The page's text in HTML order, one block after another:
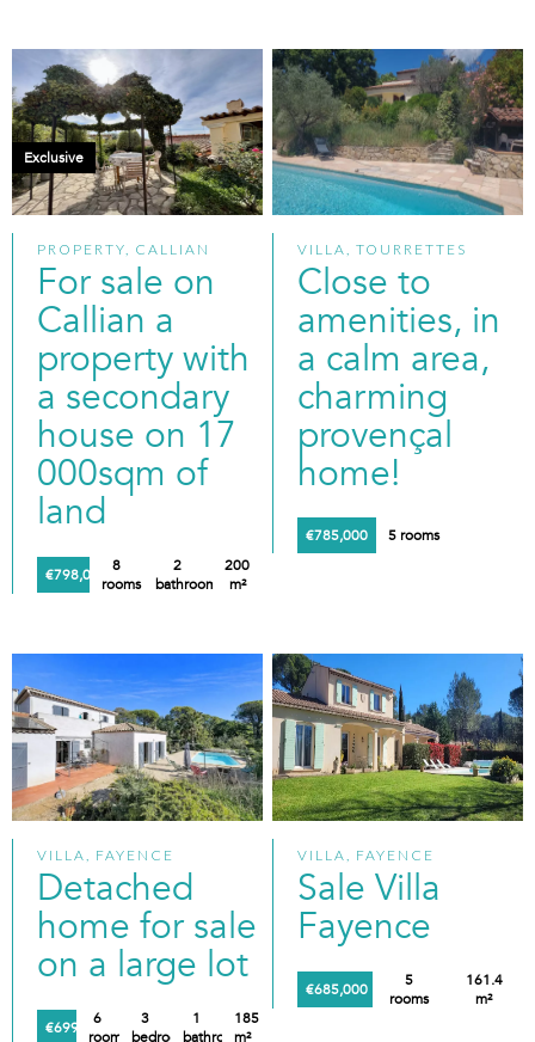
PROPERTY, CALLIAN
For sale on
Callian a
property with
a secondary
house on 17
000sqm of
land
€798,000
8
rooms
2
bathrooms
200
m²
Exclusive
VILLA, TOURRETTES
Close to
amenities, in
a calm area,
charming
provençal
home!
€785,000 5 rooms
VILLA, FAYENCE
Detached
home for sale
on a large lot
€699,000
6
rooms
3
bedrooms
1
bathroom
185
m²
VILLA, FAYENCE
Sale Villa
Fayence
€685,000
5
rooms
161.4
m²